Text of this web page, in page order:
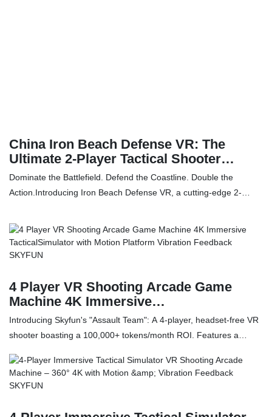
China Iron Beach Defense VR: The
Ultimate 2-Player Tactical Shooter
manufacturers - SKYFUN
Dominate the Battlefield. Defend the Coastline. Double the
Action.Introducing Iron Beach Defense VR, a cutting-edge 2-
experience. Unlike traditional VR setups, this machine features a
dual-screen, dual-system architecture that offers unmatched
flexibility for venue operators and players alike.Whether
in separate solo missions simultaneously, Iron Beach Defense
delivers visceral combat intensity with its unique Integrated Gun-
4 Player VR Shooting Arcade Game
Machine 4K Immersive
TacticalSimulator with Motion Platform
Vibration Feedback SKYFUN
Introducing Skyfun's "Assault Team": A 4-player, headset-free VR
shooter boasting a 100,000+ tokens/month ROI. Features a
op gameplay. CE & RoHS certified. Discover the future of high-
throughput arcade entertainment.4 Player VR Shooting Arcade
Platform & Vibration Feedback compared with similar products on